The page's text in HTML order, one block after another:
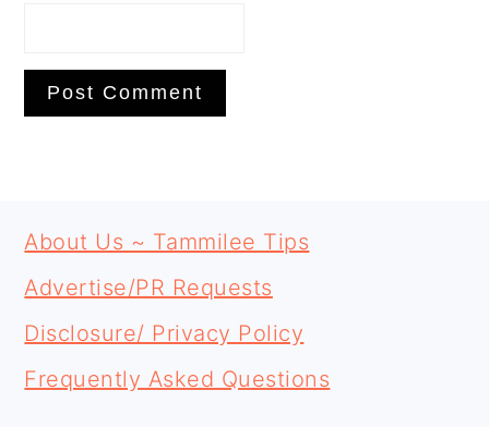
SIDEBAR
FOOTER
About Us ~ Tammilee Tips
Advertise/PR Requests
Disclosure/ Privacy Policy
Frequently Asked Questions